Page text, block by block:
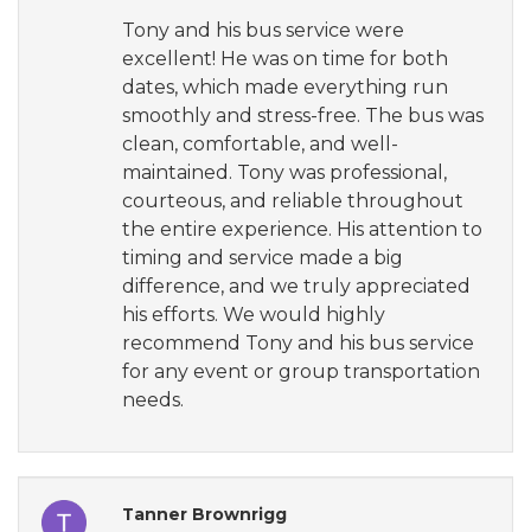
Tony and his bus service were
excellent! He was on time for both
dates, which made everything run
smoothly and stress-free. The bus was
clean, comfortable, and well-
maintained. Tony was professional,
courteous, and reliable throughout
the entire experience. His attention to
timing and service made a big
difference, and we truly appreciated
his efforts. We would highly
recommend Tony and his bus service
for any event or group transportation
needs.
Tanner Brownrigg